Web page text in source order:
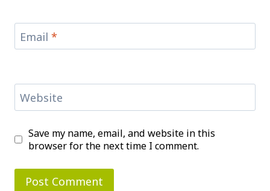
Email *
Website
Save my name, email, and website in this
browser for the next time I comment.